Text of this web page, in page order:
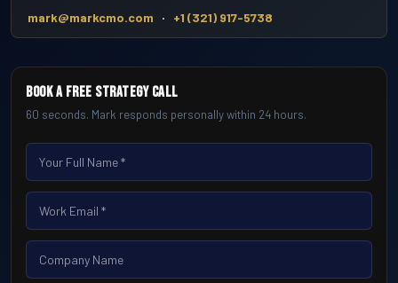
mark@markcmo.com · +1 (321) 917-5738
Book a Free Strategy Call
60 seconds. Mark responds personally within 24 hours.